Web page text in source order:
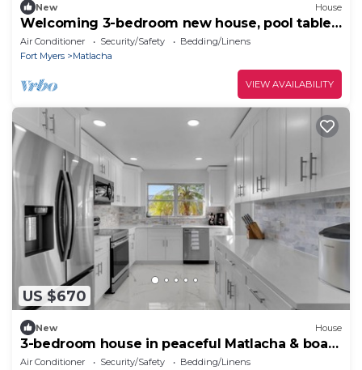
New House
Welcoming 3-bedroom new house, pool table&
dock!
Air Conditioner Security/Safety
Bedding/Linens
Fort Myers
Matlacha
VIEW AVAILABILITY
US $670
New House
3-bedroom house in peaceful Matlacha & boat
dock & pool table
Air Conditioner Security/Safety
Bedding/Linens